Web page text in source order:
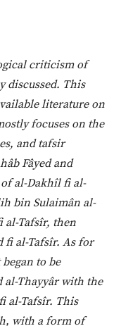
criticism of
discussed. This
literature on
focuses on the
and tafsir
Fâyed and
al-Dakhîl fi al-
bin Sulaimân al-
al-Tafsîr, then
fi al-Tafsîr. As for
to be
al-Thayyâr with the
al-Tafsîr. This
with a form of